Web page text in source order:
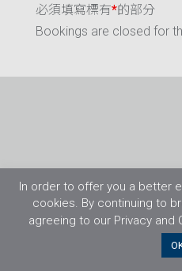
必須填寫標有*的部分
Bookings are closed for
©2026 Flight Training Resources
In order to offer you a better
cookies. By continuing to
agreeing to our Privacy and